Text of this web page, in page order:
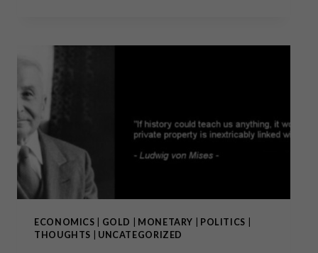
AUSTIN
ECONOMICS GOLD MONETARY POLITICS
THOUGHTS
UNCATEGORIZED